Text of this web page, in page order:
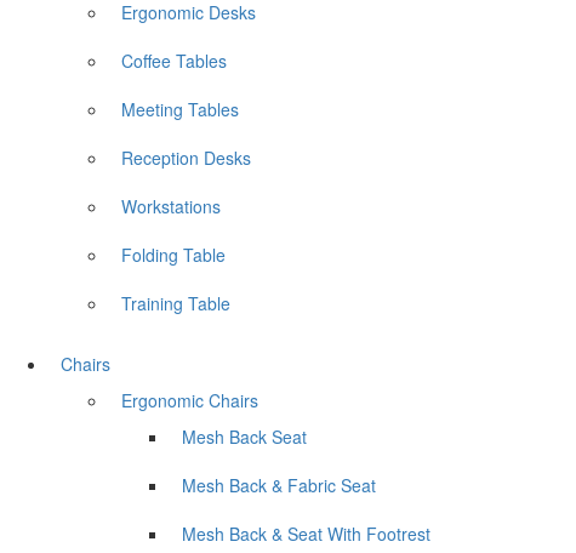
Ergonomic Desks
Coffee Tables
Meeting Tables
Reception Desks
Workstations
Folding Table
Training Table
Chairs
Ergonomic Chairs
Mesh Back Seat
Mesh Back & Fabric Seat
Mesh Back & Seat With Footrest